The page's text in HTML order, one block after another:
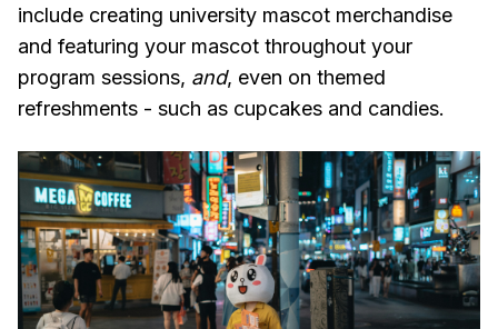
include creating university mascot merchandise
and featuring your mascot throughout your
program sessions, and, even on themed
refreshments - such as cupcakes and candies.